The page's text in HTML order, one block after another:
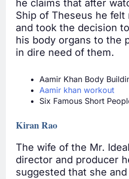
he claims that after
Ship of Theseus he
and took the decision
his body organs to the
in dire need of them.
Aamir Khan Body
Aamir khan workout
Six Famous Short
Kiran Rao
The wife of the Mr.
director and producer
suggested that she